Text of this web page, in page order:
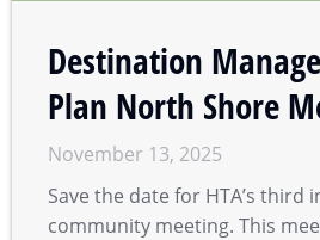
Destination
Plan North Shore
November 13, 2025
Save the date for HTA’s third
community meeting. This